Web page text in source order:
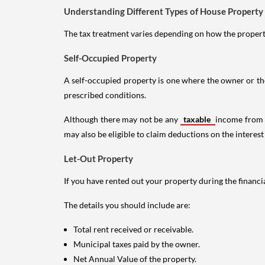
Understanding Different Types of House Property
The tax treatment varies depending on how the
Self-Occupied Property
A self-occupied property is one where the owner or
prescribed conditions.
Although there may not be any taxable income from
may also be eligible to claim deductions on the
Let-Out Property
If you have rented out your property during the
The details you should include are:
Total rent received or receivable.
Municipal taxes paid by the owner.
Net Annual Value of the property.